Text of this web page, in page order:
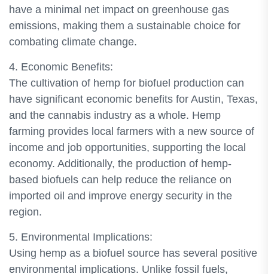
have a minimal net impact on greenhouse gas
emissions, making them a sustainable choice for
combating climate change.
4. Economic Benefits:
The cultivation of hemp for biofuel production can
have significant economic benefits for Austin, Texas,
and the cannabis industry as a whole. Hemp
farming provides local farmers with a new source of
income and job opportunities, supporting the local
economy. Additionally, the production of hemp-
based biofuels can help reduce the reliance on
imported oil and improve energy security in the
region.
5. Environmental Implications:
Using hemp as a biofuel source has several positive
environmental implications. Unlike fossil fuels,